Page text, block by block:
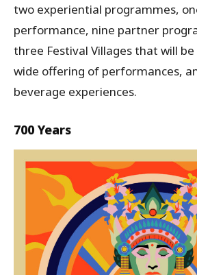
two experiential programmes,
performance, nine partner
three Festival Villages that will
wide offering of performances,
beverage experiences.
700 Years